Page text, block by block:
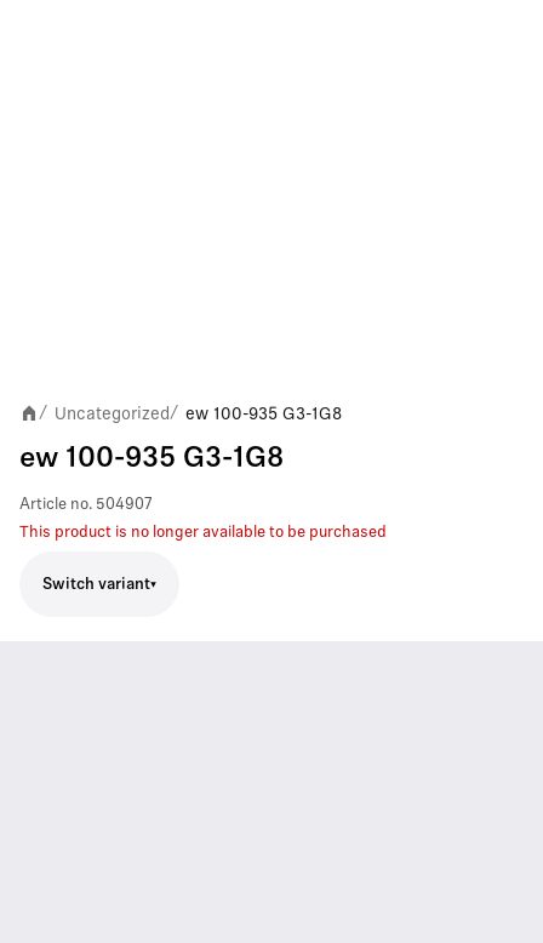
/ Uncategorized / ew 100-935 G3-1G8
ew 100-935 G3-1G8
Article no. 504907
This product is no longer available to be purchased
Switch variant